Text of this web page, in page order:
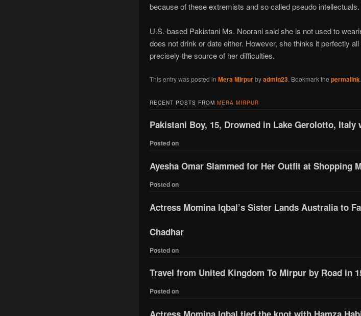
because of these extremists and so called pseudo
U.S.-based Pakistani Ms. Noorani said she is not used to
does not drink or date either. However, she thinks it perfectly
precisely the source of her difficulties.
This entry was posted in Mera Mirpurbyadmin23. Bookmark the permalink.
RECENT POSTS FROM MERA MIRPUR
Pakistani Boy, 15, Drowned in Lake Gerolotto,
Posted on
Ayesha Omar Slammed for Her Outfit at Shopping
Posted on
Actress Momina Iqbal’s Sister Lands Australia to
Chadhar
Posted on
Travel from United Kingdom To Mirpur by Road in
Posted on